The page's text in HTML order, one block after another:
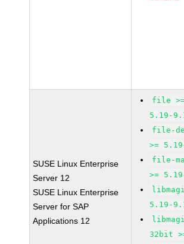
SUSE Linux Enterprise
Server 12
SUSE Linux Enterprise
Server for SAP
Applications 12
file
5.19-
file-
>=
file-
>=
5.19-
32bit